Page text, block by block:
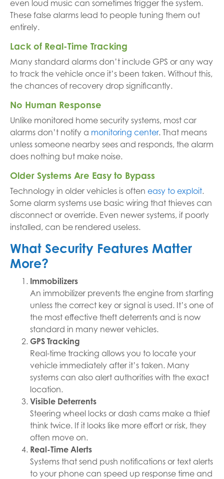
even loud music can sometimes trigger the system.
These false alarms lead to people tuning them out
entirely.
Lack of Real-Time Tracking
Many standard alarms don’t include GPS or any way
to track the vehicle once it’s been taken. Without this,
the chances of recovery drop significantly.
No Human Response
Unlike monitored home security systems, most car
alarms don’t notify a monitoring center. That means
unless someone nearby sees and responds, the alarm
does nothing but make noise.
Older Systems Are Easy to Bypass
Technology in older vehicles is often easy to exploit.
Some alarm systems use basic wiring that thieves can
disconnect or override. Even newer systems, if poorly
installed, can be rendered useless.
What Security Features Matter
More?
Immobilizers
An immobilizer prevents the engine from starting
unless the correct key or signal is used. It’s one of
the most effective theft deterrents and is now
standard in many newer vehicles.
GPS Tracking
Real-time tracking allows you to locate your
vehicle immediately after it’s taken. Many
systems can also alert authorities with the exact
location.
Visible Deterrents
Steering wheel locks or dash cams make a thief
think twice. If it looks like more effort or risk, they
often move on.
Real-Time Alerts
Systems that send push notifications or text alerts
to your phone can speed up response time and